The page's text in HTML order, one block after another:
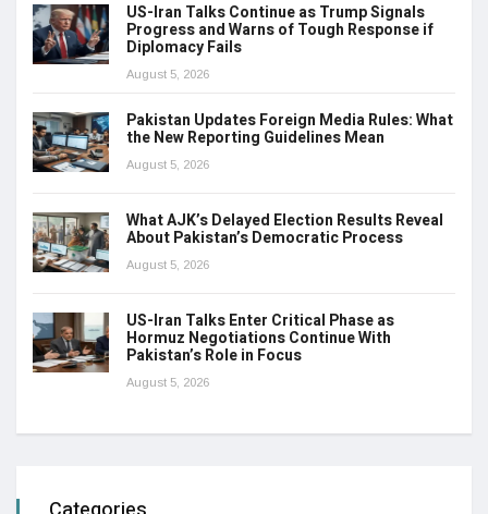
US-Iran Talks Continue as Trump Signals
Progress and Warns of Tough Response if
Diplomacy Fails
August 5, 2026
Pakistan Updates Foreign Media Rules: What
the New Reporting Guidelines Mean
August 5, 2026
What AJK’s Delayed Election Results Reveal
About Pakistan’s Democratic Process
August 5, 2026
US-Iran Talks Enter Critical Phase as
Hormuz Negotiations Continue With
Pakistan’s Role in Focus
August 5, 2026